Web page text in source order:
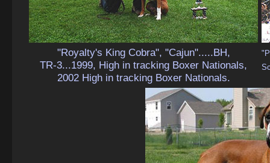
"Royalty's King Cobra", "Cajun".....BH,
TR-3...1999, High in tracking Boxer Nationals,
2002 High in tracking Boxer Nationals.